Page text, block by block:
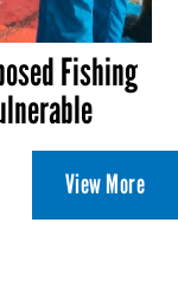
Fishing
View More